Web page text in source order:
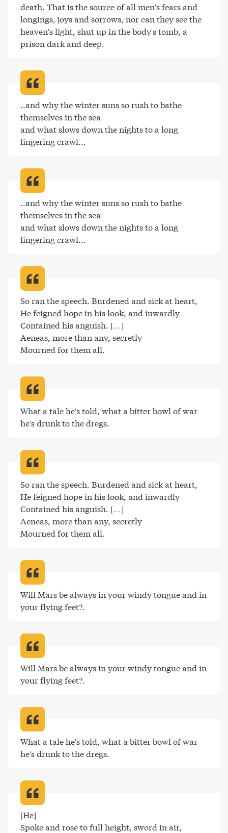
death. That is the source of all men's fears and
longings, joys and sorrows, nor can they see the
heaven's light, shut up in the body's tomb, a
prison dark and deep.
..and why the winter suns so rush to bathe
themselves in the sea
and what slows down the nights to a long
lingering crawl...
..and why the winter suns so rush to bathe
themselves in the sea
and what slows down the nights to a long
lingering crawl...
So ran the speech. Burdened and sick at heart,
He feigned hope in his look, and inwardly
Contained his anguish. […]
Aeneas, more than any, secretly
Mourned for them all.
What a tale he's told, what a bitter bowl of war
he's drunk to the dregs.
So ran the speech. Burdened and sick at heart,
He feigned hope in his look, and inwardly
Contained his anguish. […]
Aeneas, more than any, secretly
Mourned for them all.
Will Mars be always in your windy tongue and in
your flying feet?.
Will Mars be always in your windy tongue and in
your flying feet?.
What a tale he's told, what a bitter bowl of war
he's drunk to the dregs.
[He]
Spoke and rose to full height, sword in air,